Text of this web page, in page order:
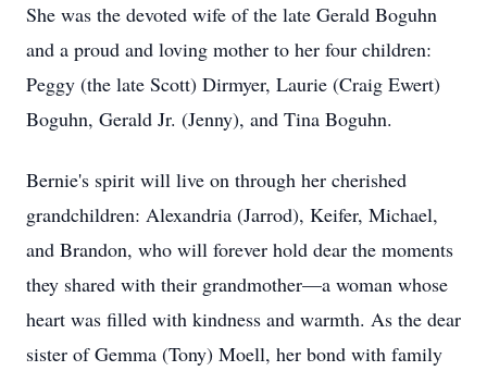
She was the devoted wife of the late Gerald Boguhn
and a proud and loving mother to her four children:
Peggy (the late Scott) Dirmyer, Laurie (Craig Ewert)
Boguhn, Gerald Jr. (Jenny), and Tina Boguhn.
Bernie's spirit will live on through her cherished
grandchildren: Alexandria (Jarrod), Keifer, Michael,
and Brandon, who will forever hold dear the moments
they shared with their grandmother—a woman whose
heart was filled with kindness and warmth. As the dear
sister of Gemma (Tony) Moell, her bond with family